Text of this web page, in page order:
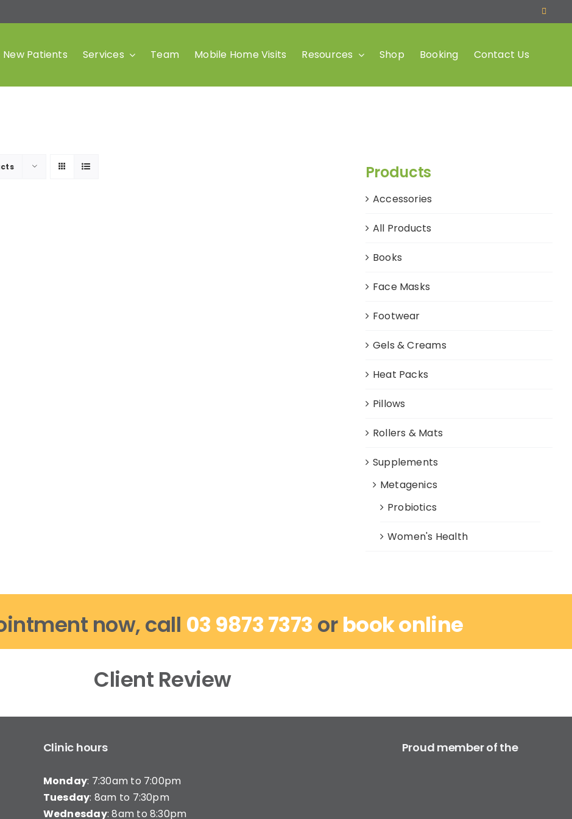
New Patients Services Team Mobile Home Visits Resources Shop Booking Contact Us
Products
Accessories
All Products
Books
Face Masks
Footwear
Gels & Creams
Heat Packs
Pillows
Rollers & Mats
Supplements
Metagenics
Probiotics
Women's Health
now, call 03 9873 7373 orbook online
Client Review
Clinic hours
Monday: 7:30am to 7:00pm
Tuesday: 8am to 7:30pm
Wednesday: 8am to 8:30pm
Proud member of the